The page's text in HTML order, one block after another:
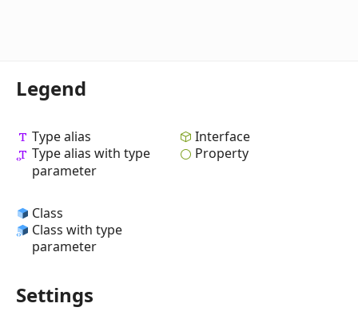
Legend
Type alias
Type alias with type
parameter
Interface
Property
Class
Class with type
parameter
Settings